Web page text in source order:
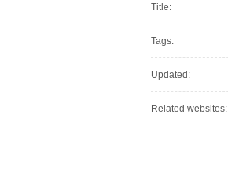
Title:
Tags:
Updated:
Related websites: